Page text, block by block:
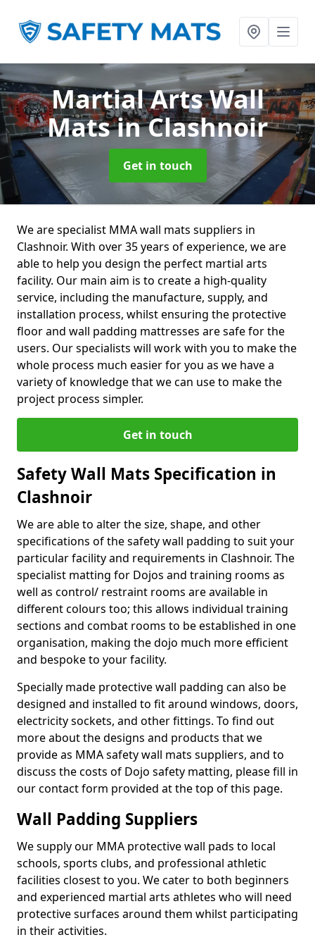
Martial Arts Wall
Matsin Clashnoir
Get in touch
We are specialist MMA wall mats suppliers in
Clashnoir. With over 35 years of experience, we are
able to help you design the perfect martial arts
facility. Our main aim is to create a high-quality
service, including the manufacture, supply, and
installation process, whilst ensuring the protective
floor and wall padding mattresses are safe for the
users. Our specialists will work with you to make the
whole process much easier for you as we have a
variety of knowledge that we can use to make the
project process simpler.
Get in touch
Safety Wall Mats Specification in
Clashnoir
We are able to alter the size, shape, and other
specifications of the safety wall padding to suit your
particular facility and requirements in Clashnoir. The
specialist matting for Dojos and training rooms as
well as control/ restraint rooms are available in
different colours too; this allows individual training
sections and combat rooms to be established in one
organisation, making the dojo much more efficient
and bespoke to your facility.
Specially made protective wall padding can also be
designed and installed to fit around windows, doors,
electricity sockets, and other fittings. To find out
more about the designs and products that we
provide as MMA safety wall mats suppliers, and to
discuss the costs of Dojo safety matting, please fill in
our contact form provided at the top of this page.
Wall Padding Suppliers
We supply our MMA protective wall pads to local
schools, sports clubs, and professional athletic
facilities closest to you. We cater to both beginners
and experienced martial arts athletes who will need
protective surfaces around them whilst participating
in their activities.